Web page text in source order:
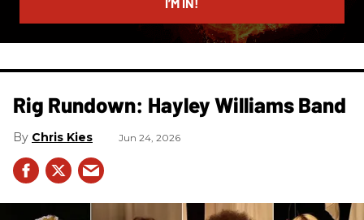
I’M IN!
Rig Rundown: Hayley Williams Band
Chris Kies Jun 24, 2026